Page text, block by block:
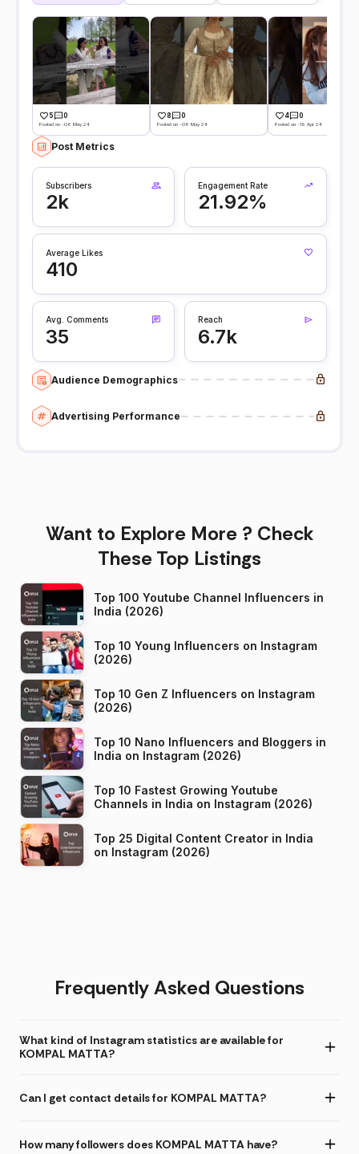
5 0
Posted on -06 May 24
8 0
Posted on -06 May 24
4 0
Posted on -19 Apr 24
Post Metrics
Subscribers
2k
Engagement Rate
21.92%
Average Likes
410
Avg. Comments
35
Reach
6.7k
Audience Demographics
Advertising Performance
Want to Explore More ? Check
These Top Listings
Top 100 Youtube Channel Influencers in
India (2026)
Top 10 Young Influencers on Instagram
(2026)
Top 10 Gen Z Influencers on Instagram
(2026)
Top 10 Nano Influencers and Bloggers in
India on Instagram (2026)
Top 10 Fastest Growing Youtube
Channels in India on Instagram (2026)
Top 25 Digital Content Creator in India
on Instagram (2026)
Frequently Asked Questions
What kind of Instagram statistics are available for
KOMPAL MATTA?
Can I get contact details for KOMPAL MATTA?
How many followers does KOMPAL MATTA have?